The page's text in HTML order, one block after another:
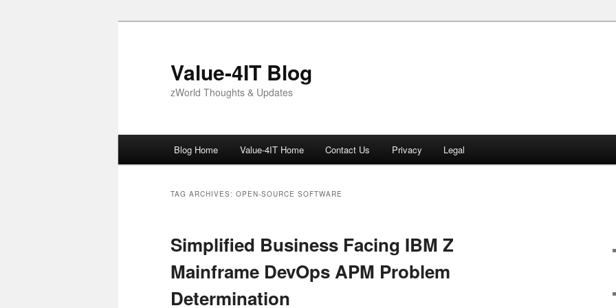
Value-4IT Blog
zWorld Thoughts & Updates
Blog Home Value-4IT Home Contact Us Privacy Legal
TAG ARCHIVES: OPEN-SOURCE SOFTWARE
Simplified Business Facing IBM Z
Mainframe DevOps APM Problem
Determination